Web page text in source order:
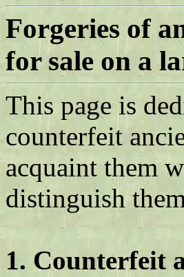
Forgeries of
for sale on a
This page is
counterfeit
acquaint them
distinguish
1. Counterfeit